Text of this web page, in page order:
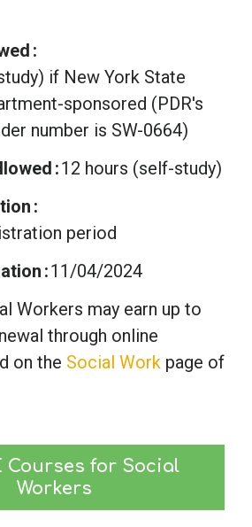
if New York State
sponsored (PDR's
number is SW-0664)
12 hours (self-study)
period
11/04/2024
Workers may earn up to
through online
on the Social Work page of
Courses for Social
Workers